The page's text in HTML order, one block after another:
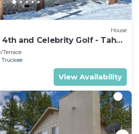
House
and Celebrity Golf - Tahoe
living
Terrace
View Availability